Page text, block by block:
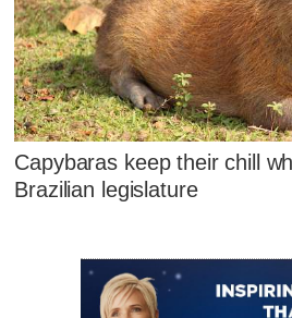
Capybaras keep their chill
Brazilian legislature